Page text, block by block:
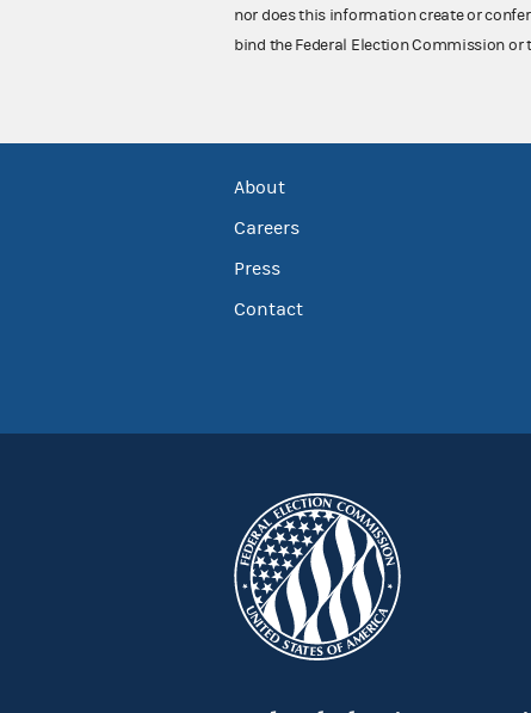
nor does this information create or
bind the Federal Election Commission or
About
Careers
Press
Contact